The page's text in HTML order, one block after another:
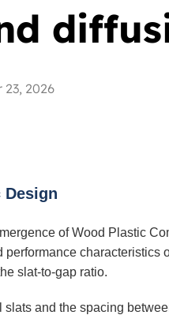
23, 2026
Design
of Wood Plastic
characteristics
slat-to-gap ratio.
and the spacing